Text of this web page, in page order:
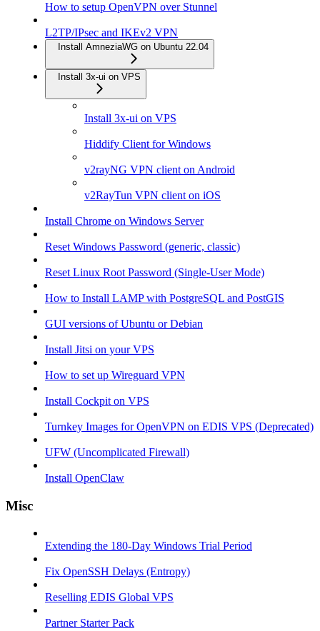
How to setup OpenVPN over Stunnel
L2TP/IPsec and IKEv2 VPN
Install AmneziaWG on Ubuntu 22.04
Install 3x-ui on VPS
Install 3x-ui on VPS
Hiddify Client for Windows
v2rayNG VPN client on Android
v2RayTun VPN client on iOS
Install Chrome on Windows Server
Reset Windows Password (generic, classic)
Reset Linux Root Password (Single-User Mode)
How to Install LAMP with PostgreSQL and PostGIS
GUI versions of Ubuntu or Debian
Install Jitsi on your VPS
How to set up Wireguard VPN
Install Cockpit on VPS
Turnkey Images for OpenVPN on EDIS VPS (Deprecated)
UFW (Uncomplicated Firewall)
Install OpenClaw
Misc
Extending the 180-Day Windows Trial Period
Fix OpenSSH Delays (Entropy)
Reselling EDIS Global VPS
Partner Starter Pack